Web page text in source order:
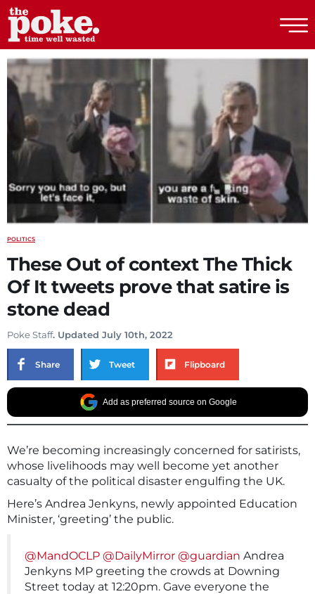
The Poke
POLITICS
These Out of context The Thick
Of It tweets prove that satire is
stone dead
Poke Staff. Updated July 10th, 2022
Share Tweet Flipboard
Add as preferred source on Google
We’re becoming increasingly concerned for satirists,
whose livelihoods may well become yet another
casualty of the political disaster engulfing the UK.
Here’s Andrea Jenkyns, newly appointed Education
Minister, ‘greeting’ the public.
@MandOCLP @DailyMirror @guardian Andrea
Jenkyns MP greeting the crowds at Downing
Street today at 12:20pm. Gave everyone the